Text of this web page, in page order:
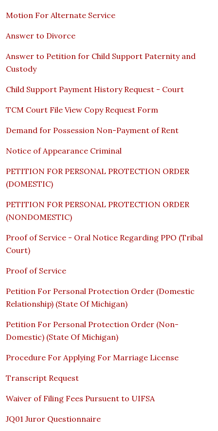
Motion For Alternate Service
Answer to Divorce
Answer to Petition for Child Support Paternity and
Custody
Child Support Payment History Request - Court
TCM Court File View Copy Request Form
Demand for Possession Non-Payment of Rent
Notice of Appearance Criminal
PETITION FOR PERSONAL PROTECTION ORDER
(DOMESTIC)
PETITION FOR PERSONAL PROTECTION ORDER
(NONDOMESTIC)
Proof of Service - Oral Notice Regarding PPO (Tribal
Court)
Proof of Service
Petition For Personal Protection Order (Domestic
Relationship) (State Of Michigan)
Petition For Personal Protection Order (Non-
Domestic) (State Of Michigan)
Procedure For Applying For Marriage License
Transcript Request
Waiver of Filing Fees Pursuent to UIFSA
JQ01 Juror Questionnaire